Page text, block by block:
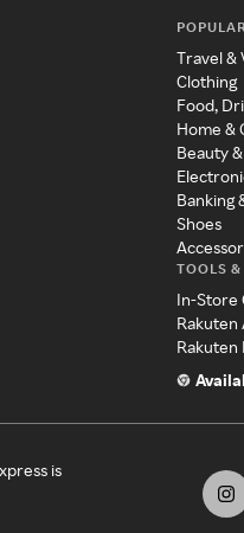
Travel &
Clothing
Food,
Home &
Beauty
Banking
Shoes
TOOLS
In-Store
Rakuten
Rakuten
is